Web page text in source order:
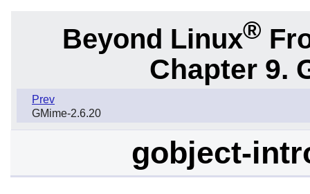
Beyond Linux®
Chapter 9.
Prev
GMime-2.6.20
gobject-